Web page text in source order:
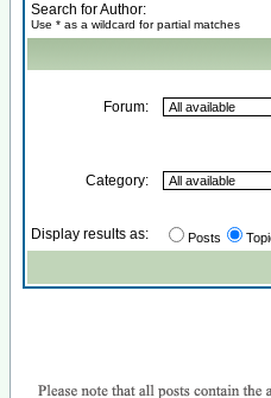
Search for Author:
Use * as a wildcard for partial matches
Forum:
Category:
Display results as: Posts